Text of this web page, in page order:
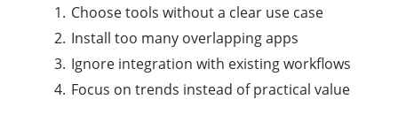
Choose tools without a clear use case
Install too many overlapping apps
Ignore integration with existing workflows
Focus on trends instead of practical value